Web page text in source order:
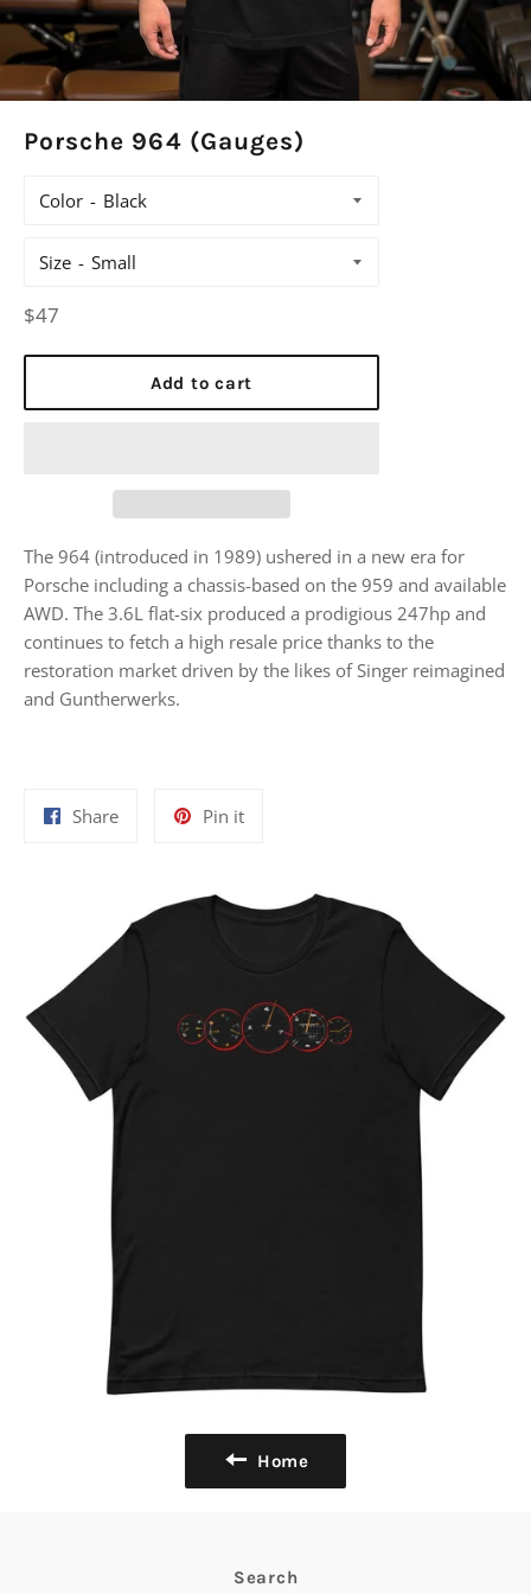
Porsche 964 (Gauges)
Color
Size
Regular
$47
Add to cart
The 964 (introduced in 1989) ushered in a new era for
Porsche including a chassis-based on the 959 and available
AWD. The 3.6L flat-six produced a prodigious 247hp and
continues to fetch a high resale price thanks to the
restoration market driven by the likes of Singer reimagined
and Guntherwerks.
ShareShare
Pin itPin
Home
Search